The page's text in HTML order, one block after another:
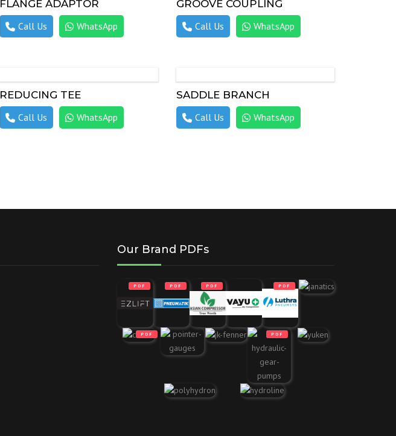
FLANGE ADAPTOR
Call Us
WhatsApp
GROOVE COUPLING
Call Us
WhatsApp
REDUCING TEE
Call Us
WhatsApp
SADDLE BRANCH
Call Us
WhatsApp
Our Brand PDFs
PDF PDF PDF PDF
PDF PDF